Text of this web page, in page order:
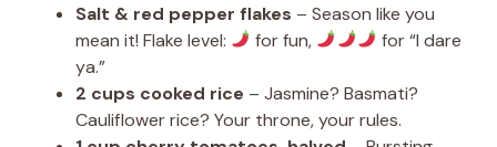
Salt & red pepper flakes – Season like you
mean it! Flake level:
for fun,
for “I dare
ya.”
2 cups cooked rice – Jasmine? Basmati?
Cauliflower rice? Your throne, your rules.